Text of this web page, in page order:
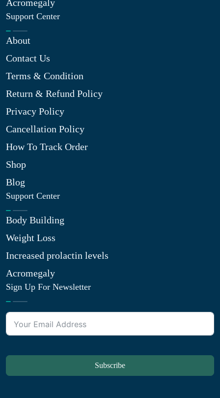
Acromegaly
Support Center
About
Contact Us
Terms & Condition
Return & Refund Policy
Privacy Policy
Cancellation Policy
How To Track Order
Shop
Blog
Support Center
Body Building
Weight Loss
Increased prolactin levels
Acromegaly
Sign Up For Newsletter
Subscribe